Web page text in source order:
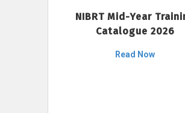
NIBRT Mid-Year
Catalogue 2026
Read Now